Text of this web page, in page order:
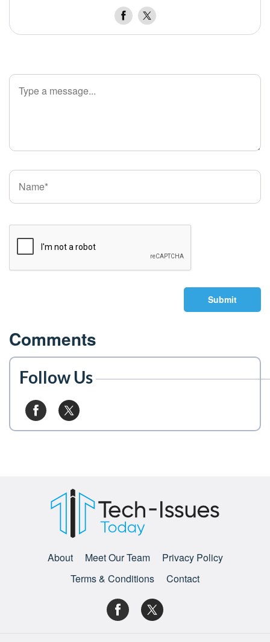
Submit
Comments
Follow Us
About Meet Our Team
Privacy Policy
Terms & Conditions
Contact